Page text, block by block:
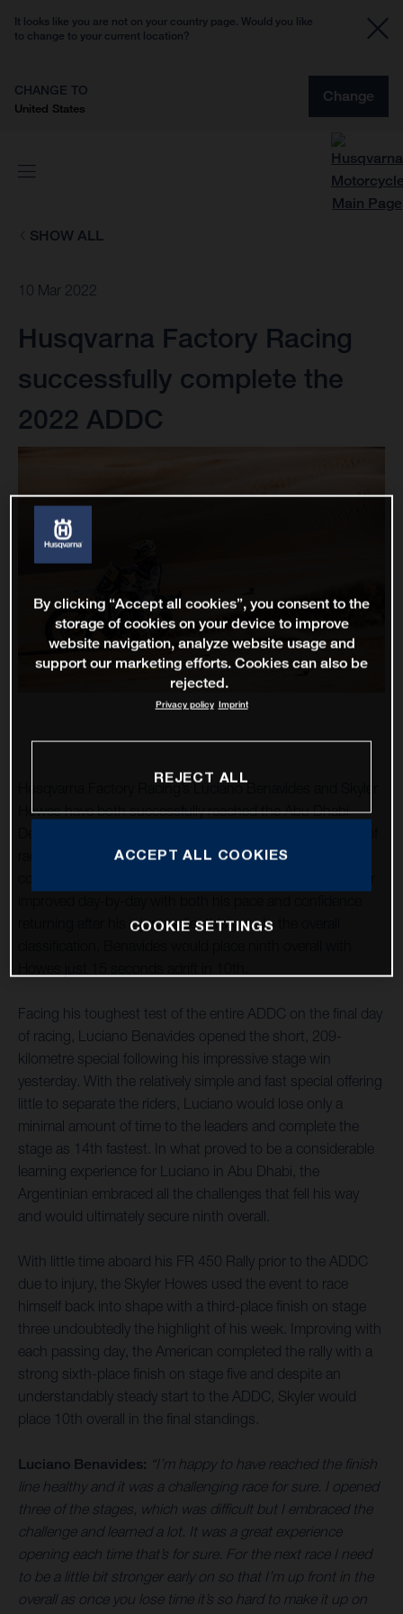
It looks like you are not on your country page. Would you like
to change to your current location?
CHANGE TO
United States
Change
SHOW ALL
10 Mar 2022
Husqvarna Factory Racing
successfully complete the
2022 ADDC
Husqvarna Factory Racing’s Luciano Benavides and Skyler
Howes have both successfully reached the Abu Dhabi
racing. With Luciano securing a stage win and
returning after his injury earlier this year. In the overall
Facing his toughest test of the entire ADDC on the final day
of racing, Luciano Benavides opened the short, 209-
kilometre special following his impressive stage win
yesterday. With the relatively simple and fast special offering
little to separate the riders, Luciano would lose only a
minimal amount of time to the leaders and complete the
stage as 14th fastest. In what proved to be a considerable
learning experience for Luciano in Abu Dhabi, the
Argentinian embraced all the challenges that fell his way
and would ultimately secure ninth overall.
With little time aboard his FR 450 Rally prior to the ADDC
due to injury, the Skyler Howes used the event to race
himself back into shape with a third-place finish on stage
three undoubtedly the highlight of his week. Improving with
each passing day, the American completed the rally with a
strong sixth-place finish on stage five and despite an
understandably steady start to the ADDC, Skyler would
place 10th overall in the final standings.
Luciano Benavides: “I’m happy to have reached the finish
line healthy and it was a challenging race for sure. I opened
three of the stages, which was difficult but I embraced the
challenge and learned a lot. It was a great experience
opening each time that’s for sure. For the next race I need
to be a little bit stronger early on so that I’m up front in the
overall as once you lose time it’s so hard to make it up on
By clicking “Accept all cookies”, you consent to the
storage of cookies on your device to improve
website navigation, analyze website usage and
support our marketing efforts. Cookies can also be
rejected.
Privacy policy Imprint
REJECT ALL
ACCEPT ALL COOKIES
COOKIE SETTINGS